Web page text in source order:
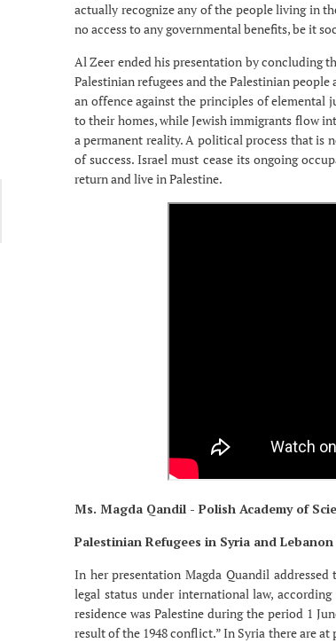
actually recognize any of the people living in
no access to any governmental benefits, be it
Al Zeer ended his presentation by concluding
Palestinian refugees and the Palestinian
an offence against the principles of
to their homes, while Jewish immigrants flow
a permanent reality. A political process that is
of success. Israel must cease its ongoing
return and live in Palestine.
Ms. Magda Qandil - Polish Academy of
Palestinian Refugees in Syria and
In her presentation Magda Quandil
legal status under international law,
residence was Palestine during the period 1
result of the 1948 conflict.” In Syria there are at